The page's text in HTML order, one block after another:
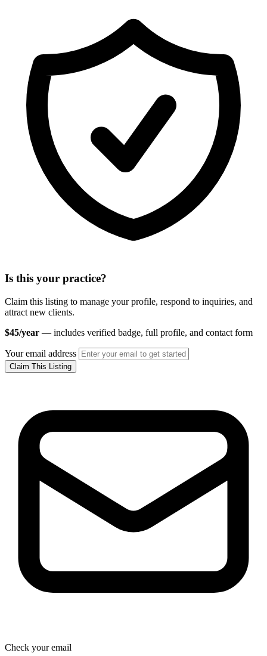
Is this your practice?
Claim this listing to manage your profile, respond to inquiries, and
attract new clients.
$45/year — includes verified badge, full profile, and contact form
Your email address
Claim This Listing
Check your email